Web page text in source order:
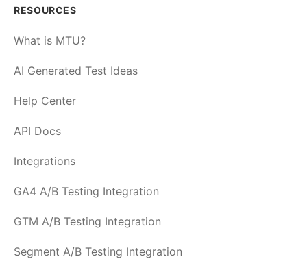
RESOURCES
What is MTU?
AI Generated Test Ideas
Help Center
API Docs
Integrations
GA4 A/B Testing Integration
GTM A/B Testing Integration
Segment A/B Testing Integration